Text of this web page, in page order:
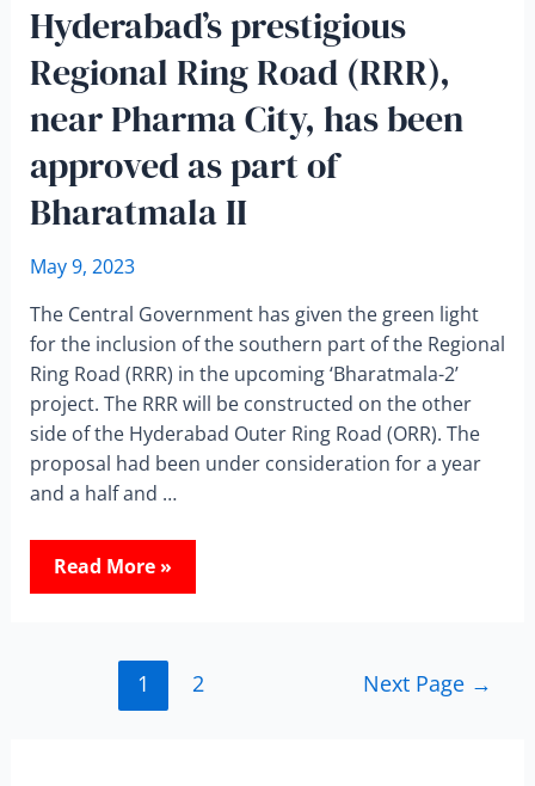
Hyderabad’s prestigious
Regional Ring Road (RRR),
near Pharma City, has been
approved as part of
Bharatmala II
May 9, 2023
The Central Government has given the green light
for the inclusion of the southern part of the Regional
Ring Road (RRR) in the upcoming ‘Bharatmala-2’
project. The RRR will be constructed on the other
side of the Hyderabad Outer Ring Road (ORR). The
proposal had been under consideration for a year
and a half and …
Read More »
1 2 Next Page →